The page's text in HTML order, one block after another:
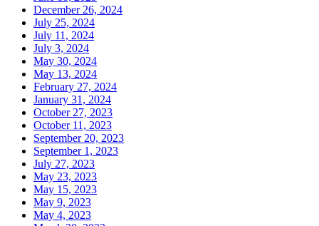
December 26, 2024
July 25, 2024
July 11, 2024
July 3, 2024
May 30, 2024
May 13, 2024
February 27, 2024
January 31, 2024
October 27, 2023
October 11, 2023
September 20, 2023
September 1, 2023
July 27, 2023
May 23, 2023
May 15, 2023
May 9, 2023
May 4, 2023